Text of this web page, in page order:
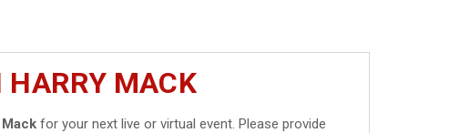
HARRY MACK
for your next live or virtual event. Please provide